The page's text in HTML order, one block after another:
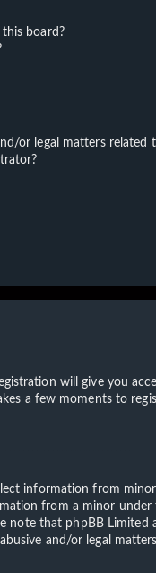
board?
or legal matters related
will give you
a few moments to
information from
from a minor
note that phpBB
and/or legal